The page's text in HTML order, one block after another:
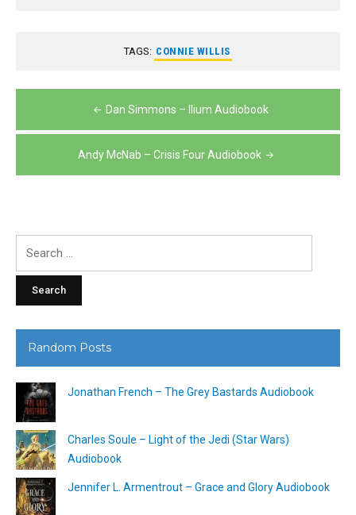
TAGS: CONNIE WILLIS
navigation
Dan Simmons – Ilium Audiobook
Andy McNab – Crisis Four Audiobook
Random Posts
Jonathan French – The Grey Bastards Audiobook
Charles Soule – Light of the Jedi (Star Wars)
Audiobook
Jennifer L. Armentrout – Grace and Glory Audiobook